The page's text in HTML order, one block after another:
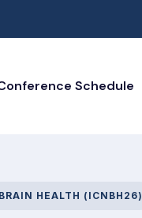
Schedule
HEALTH (ICNBH26)